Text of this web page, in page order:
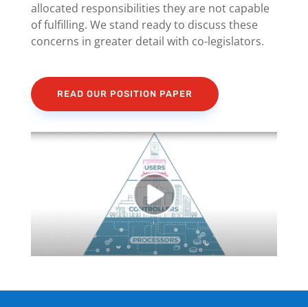
allocated responsibilities they are not capable
of fulfilling. We stand ready to discuss these
concerns in greater detail with co-legislators.
READ OUR POSITION PAPER